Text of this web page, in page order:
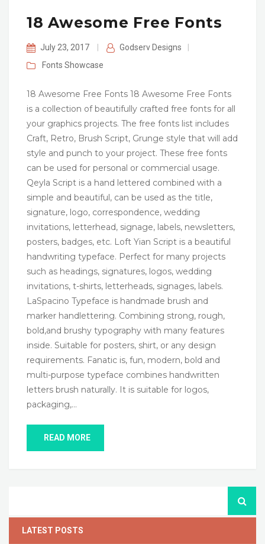
18 Awesome Free Fonts
July 23, 2017 Godserv Designs
Fonts Showcase
18 Awesome Free Fonts 18 Awesome Free Fonts
is a collection of beautifully crafted free fonts for all
your graphics projects. The free fonts list includes
Craft, Retro, Brush Script, Grunge style that will add
style and punch to your project. These free fonts
can be used for personal or commercial usage.
Qeyla Script is a hand lettered combined with a
simple and beautiful, can be used as the title,
signature, logo, correspondence, wedding
invitations, letterhead, signage, labels, newsletters,
posters, badges, etc. Loft Yian Script is a beautiful
handwriting typeface. Perfect for many projects
such as headings, signatures, logos, wedding
invitations, t-shirts, letterheads, signages, labels.
LaSpacino Typeface is handmade brush and
marker handlettering. Combining strong, rough,
bold,and brushy typography with many features
inside. Suitable for posters, shirt, or any design
requirements. Fanatic is, fun, modern, bold and
multi-purpose typeface combines handwritten
letters brush naturally. It is suitable for logos,
packaging,…
READ MORE
LATEST POSTS